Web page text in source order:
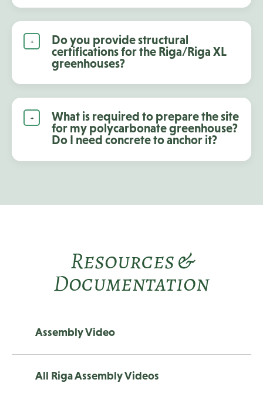
Do you provide structural
certifications for the Riga/Riga XL
greenhouses?
What is required to prepare the site
for my polycarbonate greenhouse?
Do I need concrete to anchor it?
Resources &
Documentation
Assembly Video
All Riga Assembly Videos